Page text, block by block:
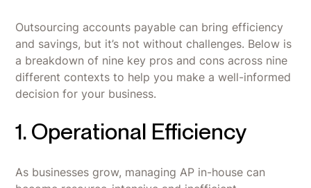
Outsourcing accounts payable can bring efficiency
and savings, but it’s not without challenges. Below is
a breakdown of nine key pros and cons across nine
different contexts to help you make a well-informed
decision for your business.
1. Operational Efficiency
As businesses grow, managing AP in-house can